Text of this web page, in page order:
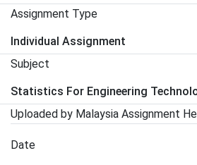
Assignment Type
Individual Assignment
Subject
Statistics For Engineering
Uploaded by Malaysia Assignment
Date